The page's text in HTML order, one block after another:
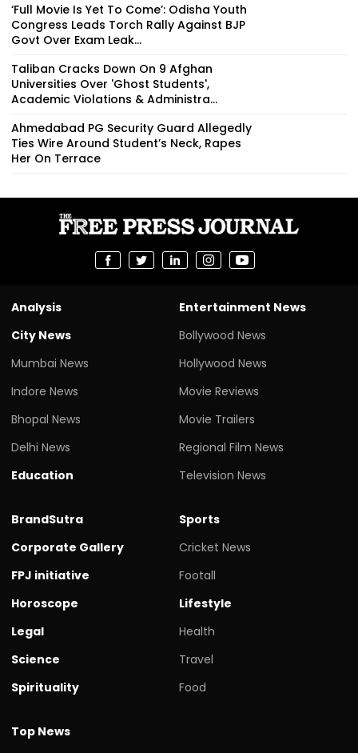
‘Full Movie Is Yet To Come’: Odisha Youth
Congress Leads Torch Rally Against BJP
Govt Over Exam Leak...
Taliban Cracks Down On 9 Afghan
Universities Over 'Ghost Students',
Academic Violations & Administra...
Ahmedabad PG Security Guard Allegedly
Ties Wire Around Student’s Neck, Rapes
Her On Terrace
Analysis
City News
Mumbai News
Indore News
Bhopal News
Delhi News
Education
Entertainment News
Bollywood News
Hollywood News
Movie Reviews
Movie Trailers
Regional Film News
Television News
BrandSutra
Corporate Gallery
FPJ initiative
Horoscope
Legal
Science
Spirituality
Sports
Cricket News
Footall
Lifestyle
Health
Travel
Food
Top News